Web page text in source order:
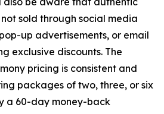
sold through social media
up advertisements, or email
exclusive discounts. The
pricing is consistent and
packages of two, three, or six
a 60-day money-back